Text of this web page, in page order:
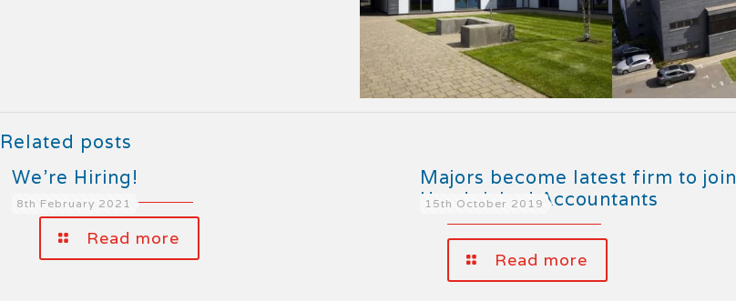
Related posts
8th February 2021
We’re Hiring!
Read more
15th October 2019
Majors become latest firm to join
Handpicked Accountants
Read more